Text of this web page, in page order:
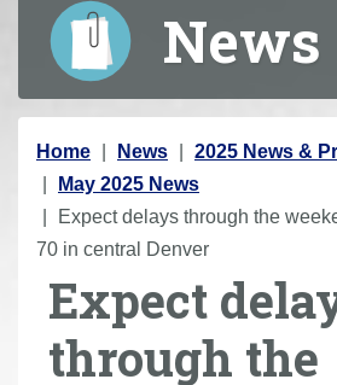
News
Y
o
u
a
Home News
2025 News &
May 2025 News
Expect delays through the
70 in central Denver
Expect
through the